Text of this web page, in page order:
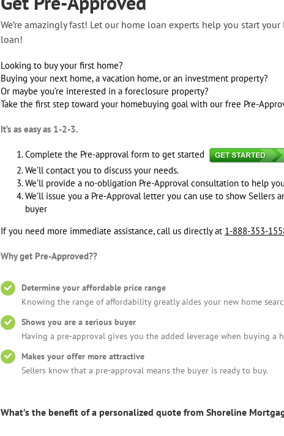
We’re amazingly fast! Let our home loan experts help you start
loan!
Looking to buy your first home?
Buying your next home, a vacation home, or an investment property?
Or maybe you’re interested in a foreclosure property?
Take the first step toward your homebuying goal with our free Pre-
It’s as easy as 1-2-3.
Complete the Pre-approval form to get started
We’ll contact you to discuss your needs.
We’ll provide a no-obligation Pre-Approval consultation to help
We’ll issue you a Pre-Approval letter you can use to show Sellers
buyer
If you need more immediate assistance, call us directly at 1-888-353-
Why get Pre-Approved??
Determine your affordable price range
Knowing the range of affordability greatly aides your new home
Shows you are a serious buyer
Having a pre-approval gives you the added leverage when buying a
Makes your offer more attractive
Sellers know that a pre-approval means the buyer is ready to buy.
What’s the benefit of a personalized quote from Shoreline